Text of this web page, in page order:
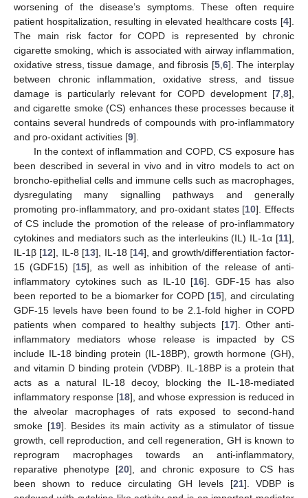
worsening of the disease’s symptoms. These often require
patient hospitalization, resulting in elevated healthcare costs [4].
The main risk factor for COPD is represented by chronic
cigarette smoking, which is associated with airway inflammation,
oxidative stress, tissue damage, and fibrosis [5, 6]. The interplay
between chronic inflammation, oxidative stress, and tissue
damage is particularly relevant for COPD development [7 8],
and cigarette smoke (CS) enhances these processes because it
contains several hundreds of compounds with pro-inflammatory
and pro-oxidant activities [9].
In the context of inflammation and COPD, CS exposure has
been described in several in vivo and in vitro models to act on
broncho-epithelial cells and immune cells such as macrophages,
dysregulating many signalling pathways and generally
promoting pro-inflammatory, and pro-oxidant states [10]. Effects
of CS include the promotion of the release of pro-inflammatory
cytokines and mediators such as the interleukins (IL) IL-1α [11],
IL-1β [12], IL-8 [13], IL-18 [14], and growth/differentiation factor-
15 (GDF15) [15], as well as inhibition of the release of anti-
inflammatory cytokines such as IL-10 [16]. GDF-15 has also
been reported to be a biomarker for COPD [15], and circulating
GDF-15 levels have been found to be 2.1-fold higher in COPD
patients when compared to healthy subjects [17]. Other anti-
inflammatory mediators whose release is impacted by CS
include IL-18 binding protein (IL-18BP), growth hormone (GH),
and vitamin D binding protein (VDBP). IL-18BP is a protein that
acts as a natural IL-18 decoy, blocking the IL-18-mediated
inflammatory response [18], and whose expression is reduced in
the alveolar macrophages of rats exposed to second-hand
smoke [19]. Besides its main activity as a stimulator of tissue
growth, cell reproduction, and cell regeneration, GH is known to
reprogram macrophages towards an anti-inflammatory,
reparative phenotype [20], and chronic exposure to CS has
been shown to reduce circulating GH levels [21]. VDBP is